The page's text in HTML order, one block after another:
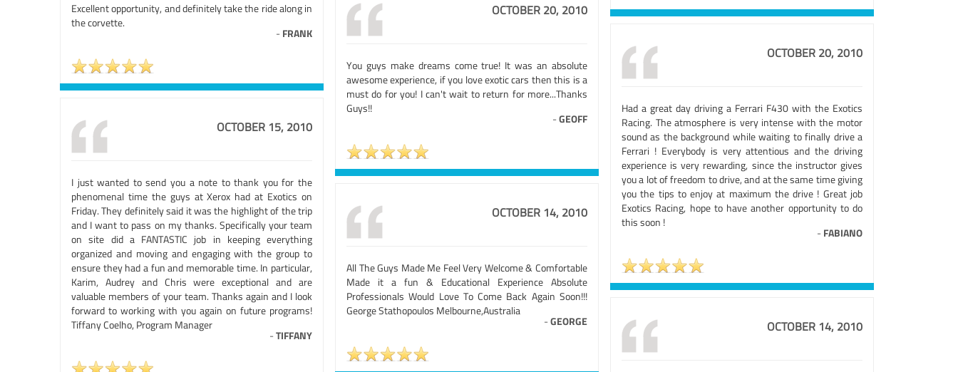
Excellent opportunity, and definitely take the ride along in
the corvette.
- FRANK
OCTOBER 20, 2010
You guys make dreams come true! It was an absolute
awesome experience, if you love exotic cars then this is a
must do for you! I can't wait to return for more...Thanks
Guys!!
-GEOFF
OCTOBER 20, 2010
Had a great day driving a Ferrari F430 with the Exotics
Racing. The atmosphere is very intense with the motor
sound as the background while waiting to finally drive a
Ferrari ! Everybody is very attentious and the driving
experience is very rewarding, since the instructor gives
you a lot of freedom to drive, and at the same time giving
you the tips to enjoy at maximum the drive ! Great job
Exotics Racing, hope to have another opportunity to do
this soon !
- FABIANO
OCTOBER 15, 2010
I just wanted to send you a note to thank you for the
phenomenal time the guys at Xerox had at Exotics on
Friday. They definitely said it was the highlight of the trip
and I want to pass on my thanks. Specifically your team
on site did a FANTASTIC job in keeping everything
organized and moving and engaging with the group to
ensure they had a fun and memorable time. In particular,
Karim, Audrey and Chris were exceptional and are
valuable members of your team. Thanks again and I look
forward to working with you again on future programs!
Tiffany Coelho, Program Manager
-TIFFANY
OCTOBER 14, 2010
All The Guys Made Me Feel Very Welcome & Comfortable
Made it a fun & Educational Experience Absolute
Professionals Would Love To Come Back Again Soon!!!
George Stathopoulos Melbourne,Australia
-GEORGE OCTOBER 14, 2010